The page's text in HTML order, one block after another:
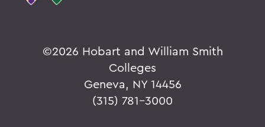
©2026 Hobart and William Smith
Colleges
Geneva, NY 14456
(315) 781-3000